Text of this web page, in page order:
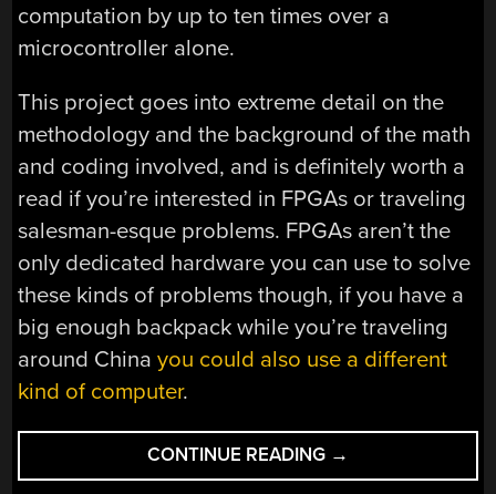
computation by up to ten times over a
microcontroller alone.
This project goes into extreme detail on the
methodology and the background of the math
and coding involved, and is definitely worth a
read if you’re interested in FPGAs or traveling
salesman-esque problems. FPGAs aren’t the
only dedicated hardware you can use to solve
these kinds of problems though, if you have a
big enough backpack while you’re traveling
around Chinayou could also use a different
kind of computer.
CONTINUE READING “USING
AN
→